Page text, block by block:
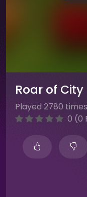
Roar of City
Played 2780
0 (0